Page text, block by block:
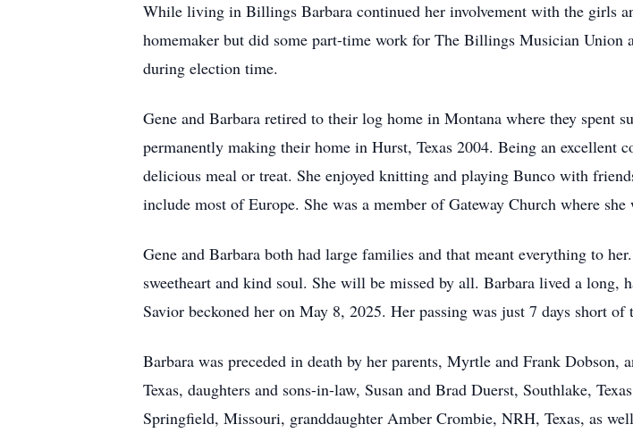
While living in Billings Barbara continued her involvement with the girls
homemaker but did some part-time work for The Billings Musician
during election time.
Gene and Barbara retired to their log home in Montana where they spent
permanently making their home in Hurst, Texas 2004. Being an excellent
delicious meal or treat. She enjoyed knitting and playing Bunco with
include most of Europe. She was a member of Gateway Church where
Gene and Barbara both had large families and that meant everything to
sweetheart and kind soul. She will be missed by all. Barbara lived a long,
Savior beckoned her on May 8, 2025. Her passing was just 7 days short
Barbara was preceded in death by her parents, Myrtle and Frank Dobson,
Texas, daughters and sons-in-law, Susan and Brad Duerst, Southlake,
Springfield, Missouri, granddaughter Amber Crombie, NRH, Texas, as